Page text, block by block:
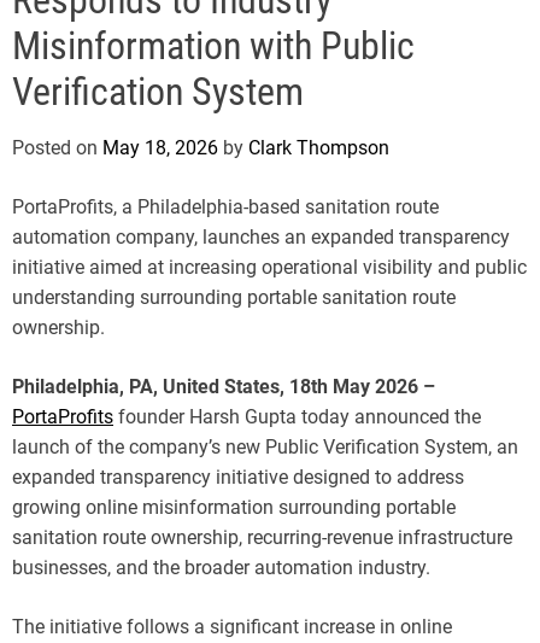
e
Misinformation with Public
Verification System
Posted on May 18, 2026 by Clark Thompson
PortaProfits, a Philadelphia-based sanitation route
automation company, launches an expanded transparency
initiative aimed at increasing operational visibility and public
understanding surrounding portable sanitation route
ownership.
Philadelphia, PA, United States, 18th May 2026 –
PortaProfits founder Harsh Gupta today announced the
launch of the company’s new Public Verification System, an
expanded transparency initiative designed to address
growing online misinformation surrounding portable
sanitation route ownership, recurring-revenue infrastructure
businesses, and the broader automation industry.
The initiative follows a significant increase in online